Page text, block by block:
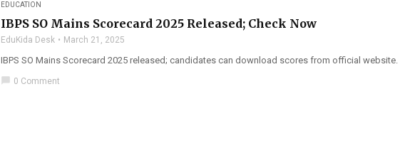
EDUCATION
IBPS SO Mains Scorecard 2025 Released; Check Now
EduKida Desk March 21, 2025
IBPS SO Mains Scorecard 2025 released; candidates can download scores from official website.
chat_bubble 0 Comment